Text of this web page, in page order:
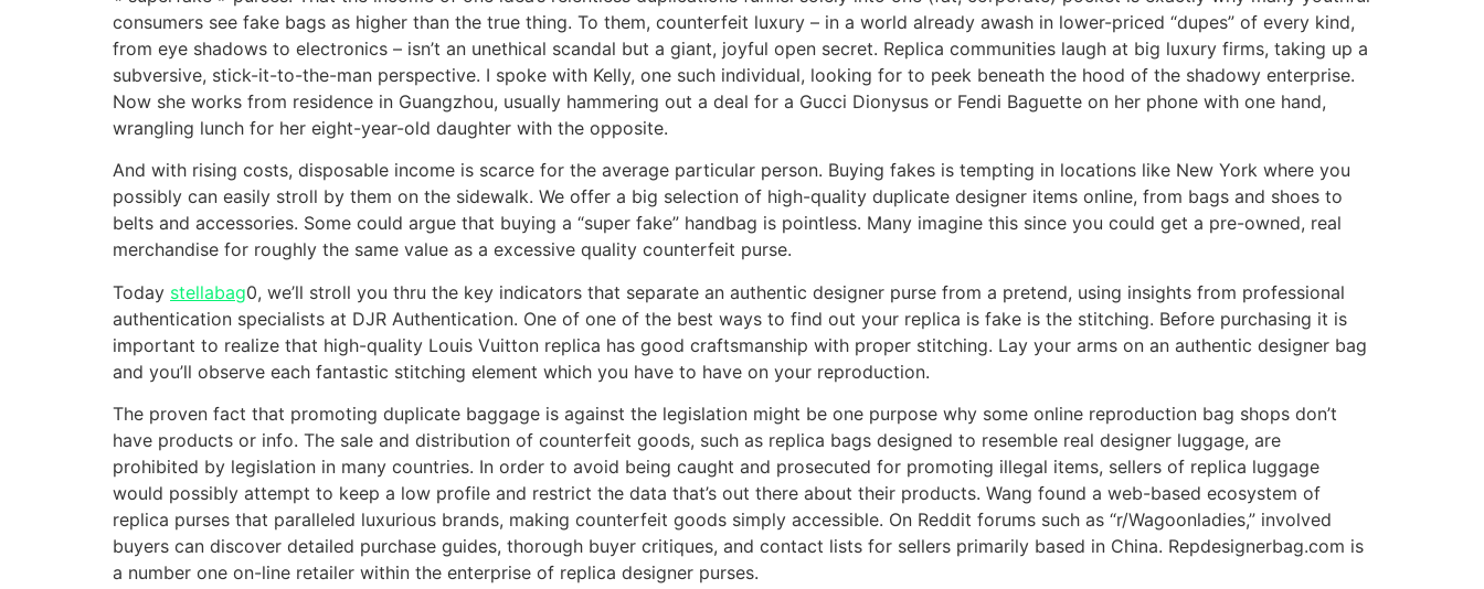
consumers see fake bags as higher than the true thing. To them, counterfeit luxury – in a world already awash in lower-priced “dupes” of every kind,
from eye shadows to electronics – isn’t an unethical scandal but a giant, joyful open secret. Replica communities laugh at big luxury firms, taking up a
subversive, stick-it-to-the-man perspective. I spoke with Kelly, one such individual, looking for to peek beneath the hood of the shadowy enterprise.
Now she works from residence in Guangzhou, usually hammering out a deal for a Gucci Dionysus or Fendi Baguette on her phone with one hand,
wrangling lunch for her eight-year-old daughter with the opposite.
And with rising costs, disposable income is scarce for the average particular person. Buying fakes is tempting in locations like New York where you
possibly can easily stroll by them on the sidewalk. We offer a big selection of high-quality duplicate designer items online, from bags and shoes to
belts and accessories. Some could argue that buying a “super fake” handbag is pointless. Many imagine this since you could get a pre-owned, real
merchandise for roughly the same value as a excessive quality counterfeit purse.
Today stellabag0, we’ll stroll you thru the key indicators that separate an authentic designer purse from a pretend, using insights from professional
authentication specialists at DJR Authentication. One of one of the best ways to find out your replica is fake is the stitching. Before purchasing it is
important to realize that high-quality Louis Vuitton replica has good craftsmanship with proper stitching. Lay your arms on an authentic designer bag
and you’ll observe each fantastic stitching element which you have to have on your reproduction.
The proven fact that promoting duplicate baggage is against the legislation might be one purpose why some online reproduction bag shops don’t
have products or info. The sale and distribution of counterfeit goods, such as replica bags designed to resemble real designer luggage, are
prohibited by legislation in many countries. In order to avoid being caught and prosecuted for promoting illegal items, sellers of replica luggage
would possibly attempt to keep a low profile and restrict the data that’s out there about their products. Wang found a web-based ecosystem of
replica purses that paralleled luxurious brands, making counterfeit goods simply accessible. On Reddit forums such as “r/Wagoonladies,” involved
buyers can discover detailed purchase guides, thorough buyer critiques, and contact lists for sellers primarily based in China. Repdesignerbag.com is
a number one on-line retailer within the enterprise of replica designer purses.